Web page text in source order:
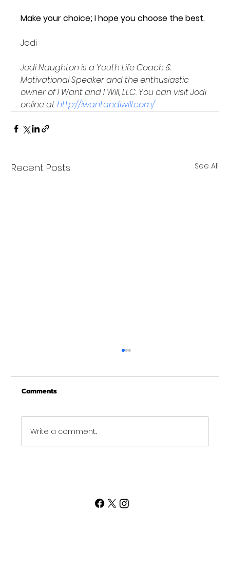
Make your choice; I hope you choose the best.
Jodi
Jodi Naughton is a Youth Life Coach &
Motivational Speaker and the enthusiastic
owner of I Want and I Will, LLC. You can visit Jodi
online at http://iwantandiwill.com/
Recent Posts See All
From all of us at Get Fit NH - We wish you a
Merry Christmas and may this New Year be
your best ever. Thank-You for being part of
the Get...
Comments
Write a comment...